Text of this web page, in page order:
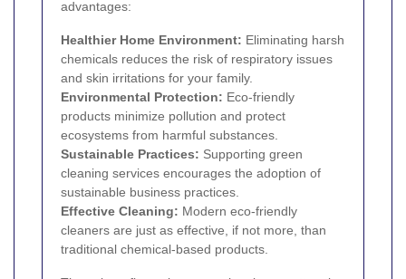
advantages:
Healthier Home Environment: Eliminating harsh
chemicals reduces the risk of respiratory issues
and skin irritations for your family.
Environmental Protection: Eco-friendly
products minimize pollution and protect
ecosystems from harmful substances.
Sustainable Practices: Supporting green
cleaning services encourages the adoption of
sustainable business practices.
Effective Cleaning: Modern eco-friendly
cleaners are just as effective, if not more, than
traditional chemical-based products.